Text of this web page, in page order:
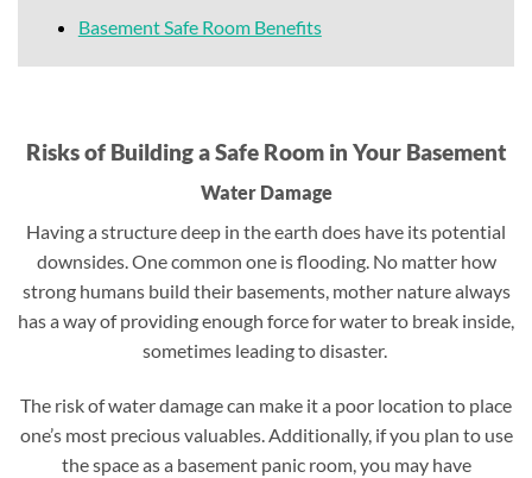
Basement Safe Room Benefits
Risks of Building a Safe Room in Your Basement
Water Damage
Having a structure deep in the earth does have its potential
downsides. One common one is flooding. No matter how
strong humans build their basements, mother nature always
has a way of providing enough force for water to break inside,
sometimes leading to disaster.
The risk of water damage can make it a poor location to place
one’s most precious valuables. Additionally, if you plan to use
the space as a basement panic room, you may have